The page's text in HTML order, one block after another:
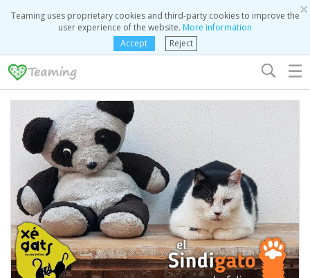
×
Teaming uses proprietary cookies and third-party cookies to improve the
user experience of the website. More information
Accept
Reject
☰